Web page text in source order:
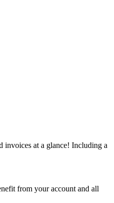
at a glance! Including a
from your account and all